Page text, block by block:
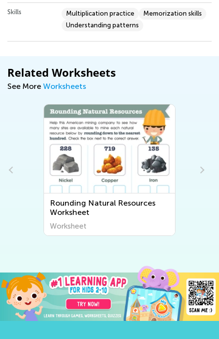
Skills Multiplication practice
Memorization skills
Understanding patterns
Related Worksheets
See More Worksheets
Rounding Natural Resources
Worksheet
Worksheet